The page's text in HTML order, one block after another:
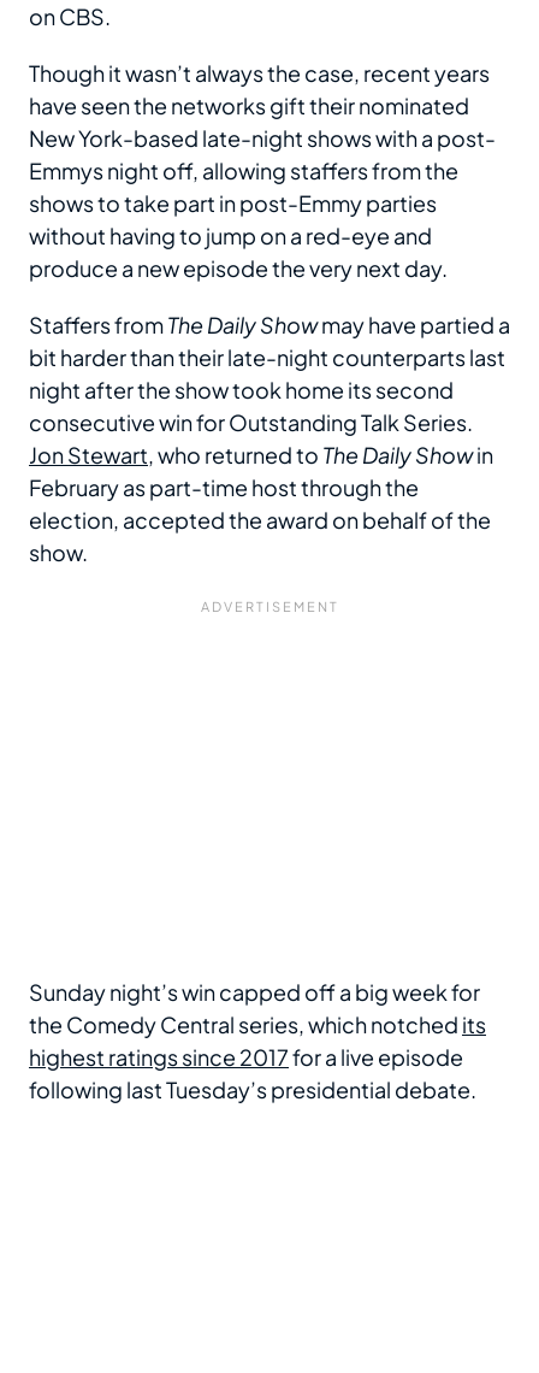
on CBS.
Though it wasn’t always the case, recent years
have seen the networks gift their nominated
New York-based late-night shows with a post-
Emmys night off, allowing staffers from the
shows to take part in post-Emmy parties
without having to jump on a red-eye and
produce a new episode the very next day.
Staffers fromThe Daily Showmay have partied a
bit harder than their late-night counterparts last
night after the show took home its second
consecutive win for Outstanding Talk Series.
Jon Stewart, who returned to The Daily Showin
February as part-time host through the
election, accepted the award on behalf of the
show.
Sunday night’s win capped off a big week for
the Comedy Central series, which notched its
highest ratings since 2017for a live episode
following last Tuesday’s presidential debate.